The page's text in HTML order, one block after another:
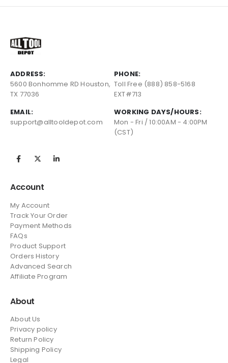
ADDRESS:
5600 Bonhomme RD Houston,
TX 77036
PHONE:
Toll Free (888) 858-5168
EXT#713
EMAIL:
support@alltooldepot.com
WORKING DAYS/HOURS:
Mon - Fri / 10:00AM - 4:00PM
(CST)
Account
My Account
Track Your Order
Payment Methods
FAQs
Product Support
Orders History
Advanced Search
Affiliate Program
About
About Us
Privacy policy
Return Policy
Shipping Policy
Legal